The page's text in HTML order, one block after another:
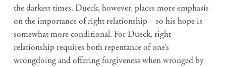
the darkest times. Dueck, however, places more emphasis
on the importance of right relationship – so his hope is
somewhat more conditional. For Dueck, right
relationship requires both repentance of one’s
wrongdoing and offering forgiveness when wronged by